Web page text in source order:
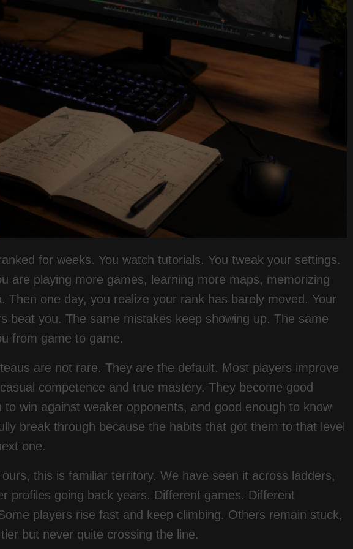
for weeks. You watch tutorials. You tweak your settings.
are playing more games, learning more maps, memorizing
one day, you realize your rank has barely moved. Your
beat you. The same mistakes keep showing up. The same
from game to game.
are not rare. They are the default. Most players improve
competence and true mastery. They become good
win against weaker opponents, and good enough to know
break through because the habits that got them to that level
one.
this is familiar territory. We have seen it across ladders,
profiles going back years. Different games. Different
players rise fast and keep climbing. Others remain stuck,
but never quite crossing the line.